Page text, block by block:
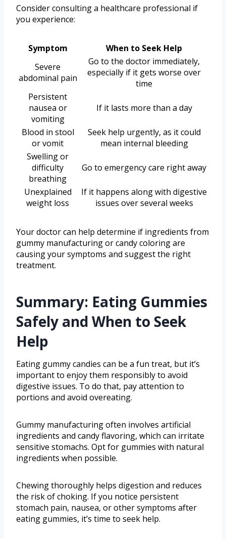
Consider consulting a healthcare professional if
you experience:
Symptom
When to Seek Help
Severe
abdominal pain
Go to the doctor immediately,
especially if it gets worse over
time
Persistent
nausea or
vomiting
If it lasts more than a day
Blood in stool
or vomit
Seek help urgently, as it could
mean internal bleeding
Swelling or
difficulty
breathing
Go to emergency care right away
Unexplained
weight loss
If it happens along with digestive
issues over several weeks
Your doctor can help determine if ingredients from
gummy manufacturing or candy coloring are
causing your symptoms and suggest the right
treatment.
Summary: Eating Gummies
Safely and When to Seek
Help
Eating gummy candies can be a fun treat, but it’s
important to enjoy them responsibly to avoid
digestive issues. To do that, pay attention to
portions and avoid overeating.
Gummy manufacturing often involves artificial
ingredients and candy flavoring, which can irritate
sensitive stomachs. Opt for gummies with natural
ingredients when possible.
Chewing thoroughly helps digestion and reduces
the risk of choking. If you notice persistent
stomach pain, nausea, or other symptoms after
eating gummies, it’s time to seek help.